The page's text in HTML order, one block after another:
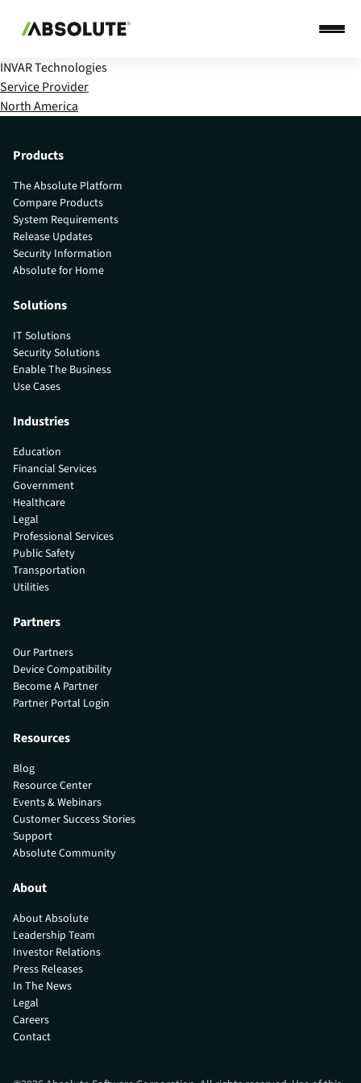
INVAR Technologies
Service Provider
North America
Products
The Absolute Platform
Compare Products
System Requirements
Release Updates
Security Information
Absolute for Home
Solutions
IT Solutions
Security Solutions
Enable The Business
Use Cases
Industries
Education
Financial Services
Government
Healthcare
Legal
Professional Services
Public Safety
Transportation
Utilities
Partners
Our Partners
Device Compatibility
Become A Partner
Partner Portal Login
Resources
Blog
Resource Center
Events & Webinars
Customer Success Stories
Support
Absolute Community
About
About Absolute
Leadership Team
Investor Relations
Press Releases
In The News
Legal
Careers
Contact